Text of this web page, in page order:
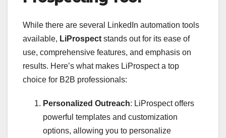
While there are several LinkedIn automation tools
available, LiProspect stands out for its ease of
use, comprehensive features, and emphasis on
results. Here’s what makes LiProspect a top
choice for B2B professionals:
Personalized Outreach: LiProspect offers
powerful templates and customization
options, allowing you to personalize